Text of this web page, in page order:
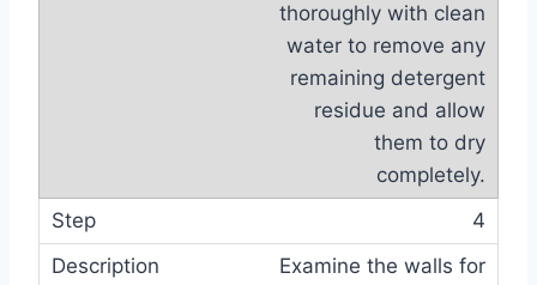
thoroughly with clean
water to remove any
remaining detergent
residue and allow
them to dry
completely.
4
Examine the walls for